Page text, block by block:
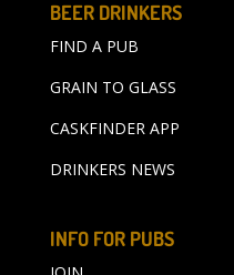
BEER DRINKERS
FIND A PUB
GRAIN TO GLASS
CASKFINDER APP
DRINKERS NEWS
INFO FOR PUBS